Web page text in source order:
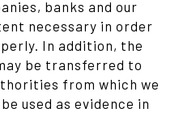
banks and our
necessary in order
In addition, the
be transferred to
from which we
used as evidence in